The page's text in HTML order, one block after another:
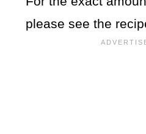
please see the